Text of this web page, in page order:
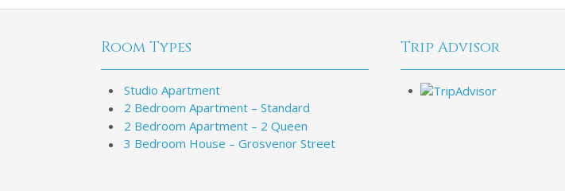
Room Types
Studio Apartment
2 Bedroom Apartment – Standard
2 Bedroom Apartment – 2 Queen
3 Bedroom House – Grosvenor Street
Trip Advisor